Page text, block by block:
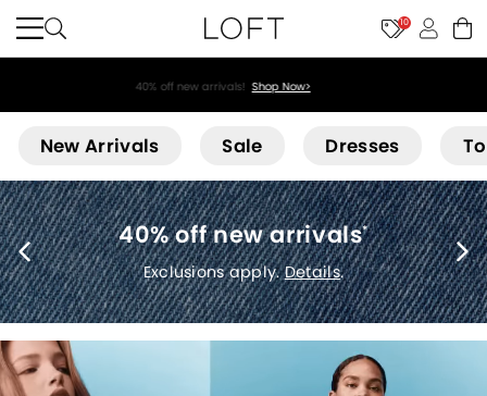
10
40% off new arrivals!Shop Now>
New Arrivals Sale Dresses
40% off new arrivals*
Exclusions apply.Details.